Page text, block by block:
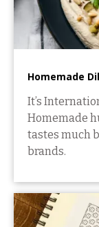
Homemade
It’s
Homemade
tastes much
brands.